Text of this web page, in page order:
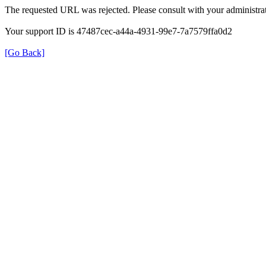
The requested URL was rejected. Please consult with your
Your support ID is 47487cec-a44a-4931-99e7-7a7579ffa0d2
[Go Back]